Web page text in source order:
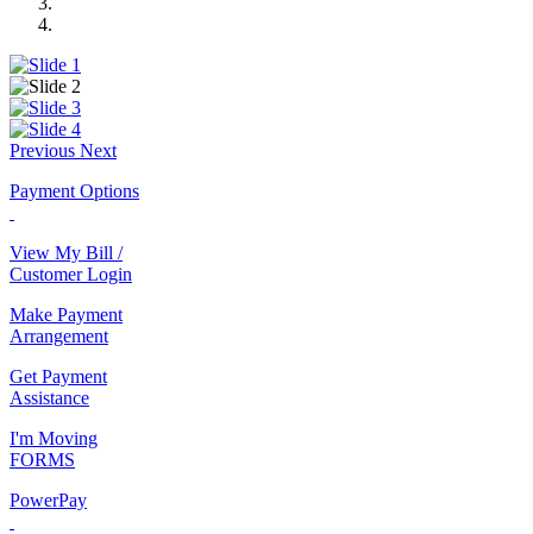
Previous Next
Payment Options
View My Bill /
Customer Login
Make Payment
Arrangement
Get Payment
Assistance
I'm Moving
FORMS
PowerPay